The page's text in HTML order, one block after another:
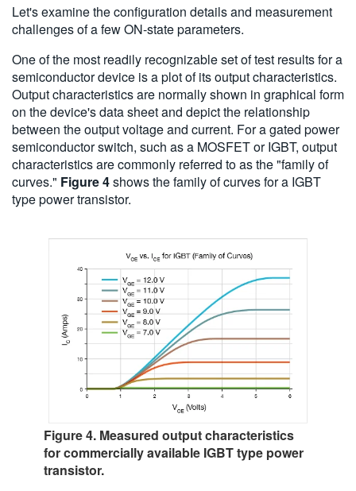
Let's examine the configuration details and measurement
challenges of a few ON-state parameters.
One of the most readily recognizable set of test results for a
semiconductor device is a plot of its output characteristics.
Output characteristics are normally shown in graphical form
on the device's data sheet and depict the relationship
between the output voltage and current. For a gated power
semiconductor switch, such as a MOSFET or IGBT, output
characteristics are commonly referred to as the "family of
curves." Figure 4shows the family of curves for a IGBT
type power transistor.
Figure 4. Measured output characteristics
for commercially available IGBT type power
transistor.